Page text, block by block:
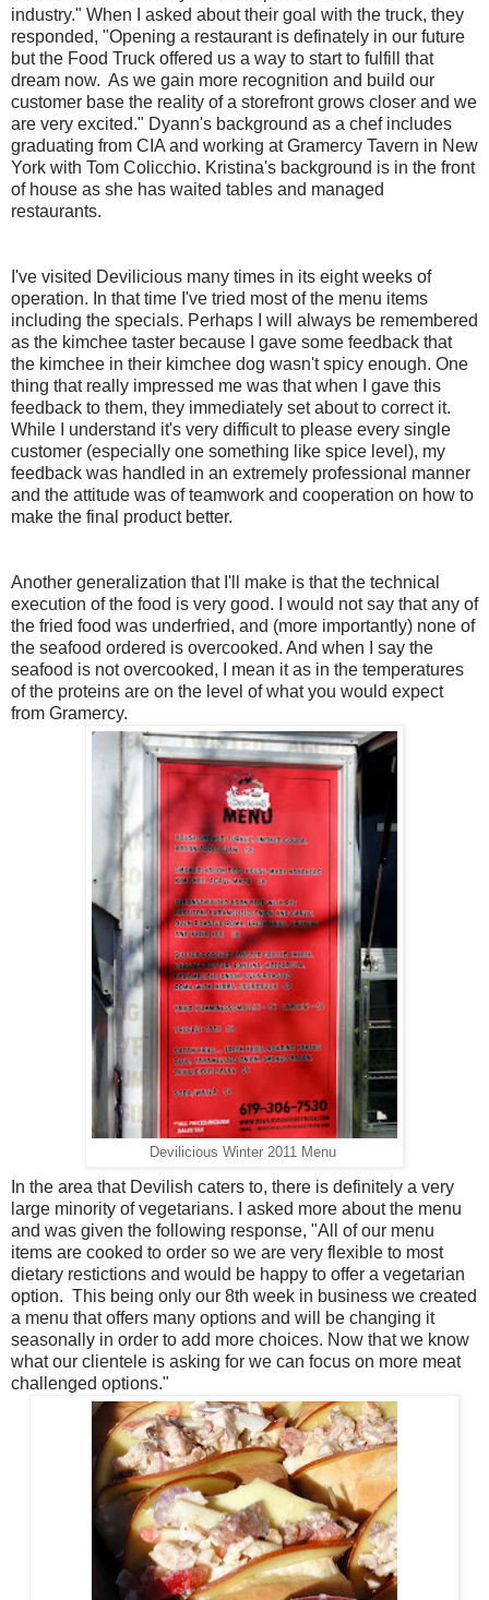
industry." When I asked about their goal with the truck, they
responded, "Opening a restaurant is definately in our future
but the Food Truck offered us a way to start to fulfill that
dream now. As we gain more recognition and build our
customer base the reality of a storefront grows closer and we
are very excited." Dyann's background as a chef includes
graduating from CIA and working at Gramercy Tavern in New
York with Tom Colicchio. Kristina's background is in the front
of house as she has waited tables and managed
restaurants.
I've visited Devilicious many times in its eight weeks of
operation. In that time I've tried most of the menu items
including the specials. Perhaps I will always be remembered
as the kimchee taster because I gave some feedback that
the kimchee in their kimchee dog wasn't spicy enough. One
thing that really impressed me was that when I gave this
feedback to them, they immediately set about to correct it.
While I understand it's very difficult to please every single
customer (especially one something like spice level), my
feedback was handled in an extremely professional manner
and the attitude was of teamwork and cooperation on how to
make the final product better.
Another generalization that I'll make is that the technical
execution of the food is very good. I would not say that any of
the fried food was underfried, and (more importantly) none of
the seafood ordered is overcooked. And when I say the
seafood is not overcooked, I mean it as in the temperatures
of the proteins are on the level of what you would expect
from Gramercy.
Devilicious Winter 2011 Menu
In the area that Devilish caters to, there is definitely a very
large minority of vegetarians. I asked more about the menu
and was given the following response, "All of our menu
items are cooked to order so we are very flexible to most
dietary restictions and would be happy to offer a vegetarian
option. This being only our 8th week in business we created
a menu that offers many options and will be changing it
seasonally in order to add more choices. Now that we know
what our clientele is asking for we can focus on more meat
challenged options."